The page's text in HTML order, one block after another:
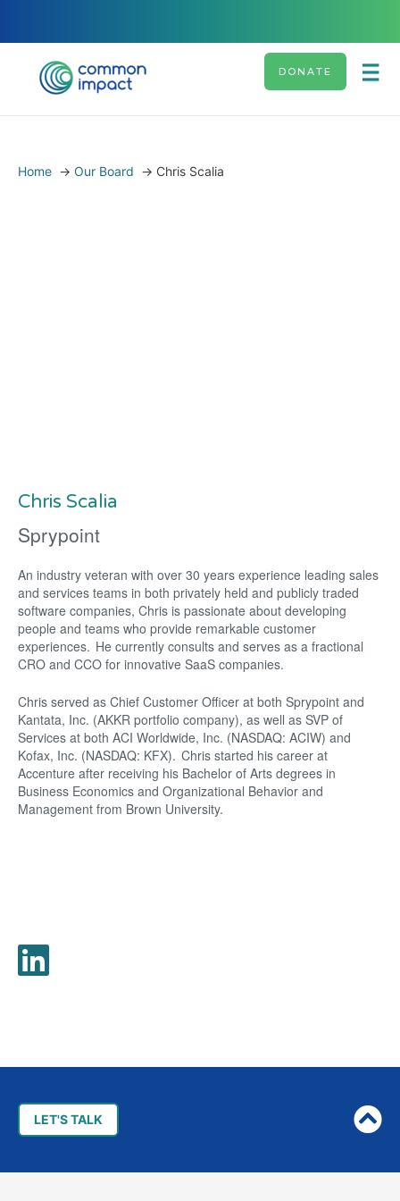
DONATE
Home → Our Board → Chris Scalia
Chris Scalia
Sprypoint
An industry veteran with over 30 years experience leading sales
and services teams in both privately held and publicly traded
software companies, Chris is passionate about developing
people and teams who provide remarkable customer
experiences. He currently consults and serves as a fractional
CRO and CCO for innovative SaaS companies.
Chris served as Chief Customer Officer at both Sprypoint and
Kantata, Inc. (AKKR portfolio company), as well as SVP of
Services at both ACI Worldwide, Inc. (NASDAQ: ACIW) and
Kofax, Inc. (NASDAQ: KFX). Chris started his career at
Accenture after receiving his Bachelor of Arts degrees in
Business Economics and Organizational Behavior and
Management from Brown University.
Post
navigation
LET'S TALK